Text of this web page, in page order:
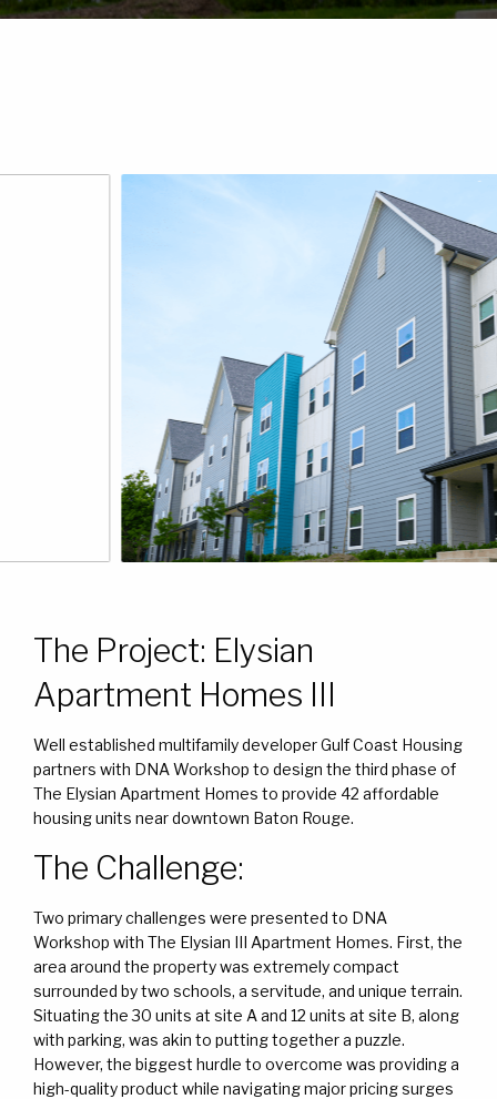
The Project: Elysian
Apartment Homes III
Well established multifamily developer Gulf Coast Housing
partners with DNA Workshop to design the third phase of
The Elysian Apartment Homes to provide 42 affordable
housing units near downtown Baton Rouge.
The Challenge:
Two primary challenges were presented to DNA
Workshop with The Elysian III Apartment Homes. First, the
area around the property was extremely compact
surrounded by two schools, a servitude, and unique terrain.
Situating the 30 units at site A and 12 units at site B, along
with parking, was akin to putting together a puzzle.
However, the biggest hurdle to overcome was providing a
high-quality product while navigating major pricing surges